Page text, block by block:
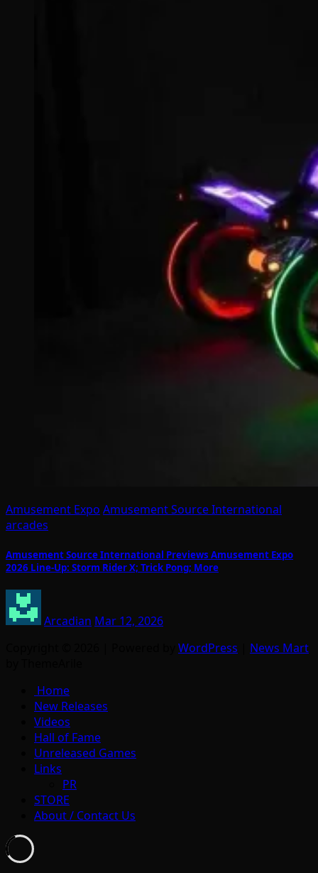
Amusement Expo Amusement Source International
arcades
Amusement Source International Previews Amusement Expo
2026 Line-Up: Storm Rider X; Trick Pong; More
Arcadian Mar 12, 2026
WordPress
News Mart
Home
New Releases
Videos
Hall of Fame
Unreleased Games
Links
PR
STORE
About / Contact Us